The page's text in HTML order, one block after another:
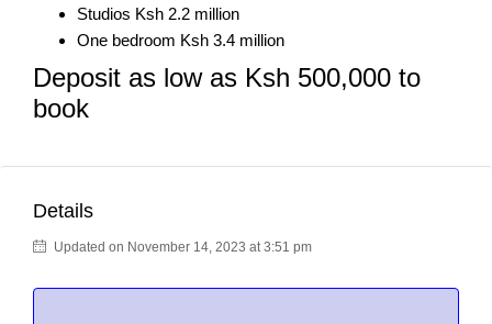
Studios Ksh 2.2 million
One bedroom Ksh 3.4 million
Deposit as low as Ksh 500,000 to
book
Details
Updated on November 14, 2023 at 3:51 pm